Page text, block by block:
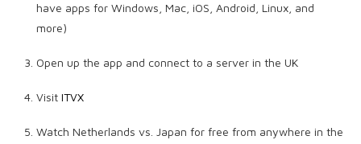
have apps for Windows, Mac, iOS, Android, Linux, and
more)
Open up the app and connect to a server in the UK
Visit ITVX
Watch Netherlands vs. Japan for free from anywhere in the